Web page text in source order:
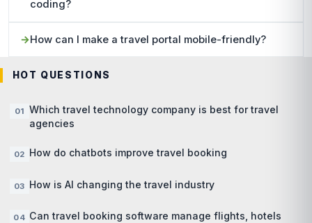
coding?
How can I make a travel portal mobile-friendly?
HOT QUESTIONS
Which travel technology company is best for travel
agencies
How do chatbots improve travel booking
How is AI changing the travel industry
Can travel booking software manage flights, hotels